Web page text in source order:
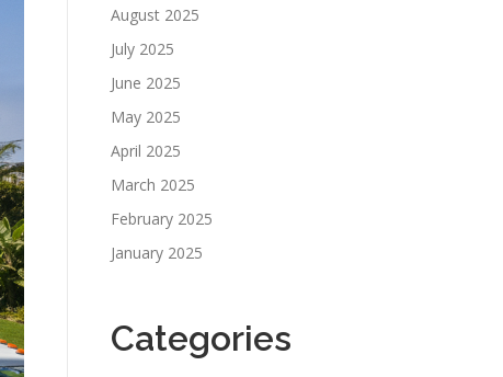
August 2025
July 2025
June 2025
May 2025
April 2025
March 2025
February 2025
January 2025
Categories